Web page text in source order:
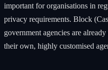
important for organisations in
privacy requirements. Block
government agencies are
their own, highly customised